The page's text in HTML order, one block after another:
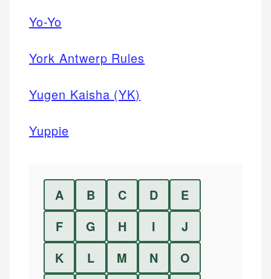
Yo-Yo
York Antwerp Rules
Yugen Kaisha (YK)
Yuppie
A B C D
E
F
G H I
J
K
L M N
O